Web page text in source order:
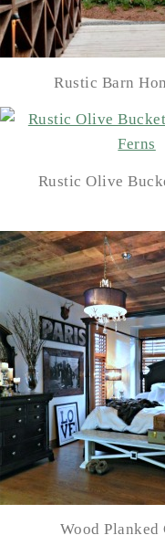
Rustic Barn
Rustic Olive
Wood Planked